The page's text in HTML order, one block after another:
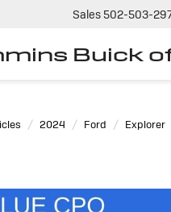
Buick
Sales502-503-
2024 Ford Explorer